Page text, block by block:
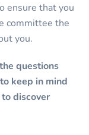
ensure that you
committee the
you.
questions
keep in mind
discover